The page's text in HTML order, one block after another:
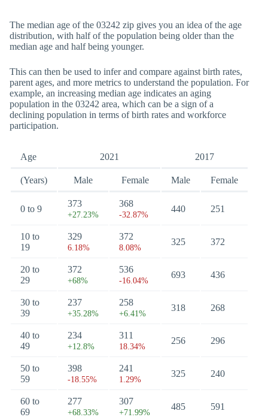
The median age of the 03242 zip gives you an idea of the age
distribution, with half of the population being older than the
median age and half being younger.
This can then be used to infer and compare against birth rates,
parent ages, and more metrics to understand the population. For
example, an increasing median age indicates an aging
population in the 03242 area, which can be a sign of a
declining population in terms of birth rates and workforce
participation.
Age 2021 2017
(Years) Male Female Male Female
0 to 9
373
+27.23%
368
-32.87%
440 251
10 to
19
329
6.18%
372
8.08%
325 372
20 to
29
372
+68%
536
-16.04%
693 436
30 to
39
237
+35.28%
258
+6.41%
318 268
40 to
49
234
+12.8%
311
18.34%
256 296
50 to
59
398
-18.55%
241
1.29%
325 240
60 to
69
277
+68.33%
307
+71.99%
485 591